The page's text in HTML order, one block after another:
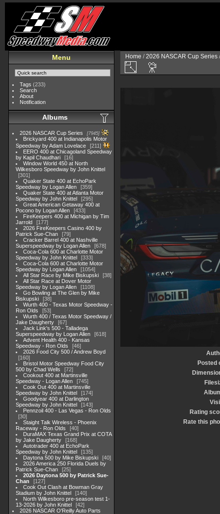
Menu
Tags (233)
Search
About
Notification
Albums
2026 NASCAR Cup Series 7945
Brickyard 400 at Indianapolis Motor
Speedway by Adam Lovelace
211
EERO 400 at Chicagoland Speedway
by Kapil Chaudhari
16
Window World 450 at North
Wilkesboro Speedway by John Knittel
301
Quaker State 400 at EchoPark
Speedway by Logan Allen
359
Quaker State 400 at Atlanta Motor
Speedway by John Knittel
295
Great American Getaway 400 at
Pocono by Logan Allen
433
FireKeepers 400 at Michigan by Tim
Jarrold
177
2026 FireKeepers Casino 400 by
Patrick Sue-Chan
79
Cracker Barrel 400 at Nashville
Superspeedway by Logan Allen
678
Coca-Cola 600 at Charlotte Motor
Speedway by John Knittel
333
Coca-Cola 600 at Charlotte Motor
Speedway by Logan Allen
1054
All Star Race by Mike Biskupski
38
All Star Race at Dover Motor
Speedway by Logan Allen
1108
Go Bowling at The Glen by Mike
Biskupski
38
Wurth 400 - Texas Motor Speedway -
Ron Olds
53
Wurth 400 / Texas Motor Speedway /
Jake Daugherty
67
Jack Link's 500 - Talladega
Superspeedway by Logan Allen
618
Advent Health 400 - Kansas
Speedway - Ron Olds
46
2026 Food City 500 / Andrew Boyd
160
Bristol Motor Speedway Food City
500 by Chad Wells
72
Cookout 400 at Martinsville
Speedway - Logan Allen
745
Cook Out 400 at Martinsville
Speedway by John Knittel
174
Goodyear 400 at Darlington
Speedway by John Knittel
143
Pennzoil 400 - Las Vegas - Ron Olds
30
Staight Talk Wireless - Phoenix
Raceway - Ron Olds
40
DuraMAX Texas Grand Prix at COTA
by Jake Daugherty
168
Autotrader 400 at EchoPark
Speedway by John Knittel
135
Daytona 500 by Mike Biskupski
40
2026 America 250 Florida Duels by
Patrick Sue-Chan
25
2026 Daytona 500 by Patrick Sue-
Chan
127
Cook Out Clash at Bowman Gray
Stadium by John Knittel
140
North Wilkesboro pre-season test 1-
13-2026 by John Knittel
42
2026 NASCAR O'Reilly Auto Parts
Home /2026 NASCAR Cup Series
Posted
Rating
Rate this